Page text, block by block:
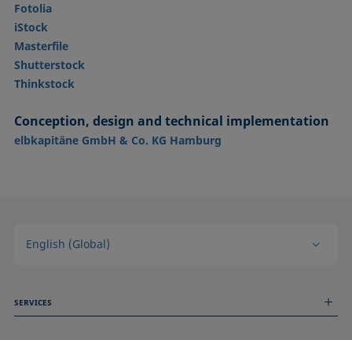
Fotolia
iStock
Masterfile
Shutterstock
Thinkstock
Conception, design and technical implementation
elbkapitäne GmbH & Co. KG Hamburg
English (Global)
SERVICES